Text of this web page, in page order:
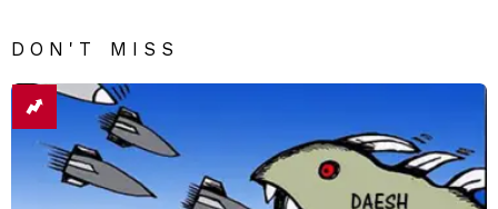
DON'T MISS